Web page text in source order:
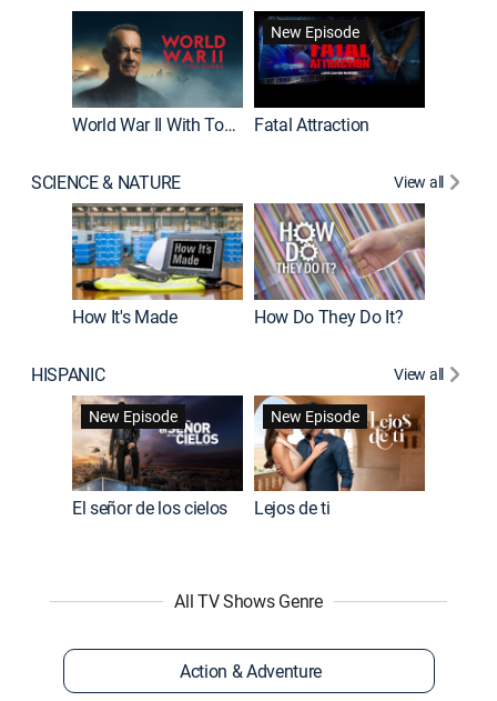
World War II With Tom Hanks
New Episode
Fatal Attraction
SCIENCE & NATURE View all
How It's Made How Do They Do It?
HISPANIC
View all
New Episode
El señor de los cielos
New Episode
Lejos de ti
All TV Shows Genre
Action & Adventure